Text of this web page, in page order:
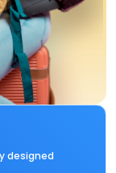
designed